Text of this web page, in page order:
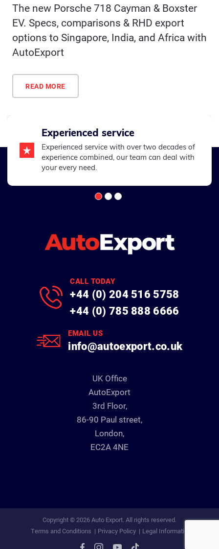
The new Porsche 718 Cayman & Boxster
EV. Specs, comparisons & RHD export
options to Singapore, India, and Africa with
AutoExport
READ MORE
Experienced service
Experienced service with over two decades of
experience combined, our team can deal with
your every need.
CALL TODAY
+44 (0) 204 516 5758
+44 (0) 785 888 6666
EMAIL US
info@autoexport.co.uk
UK Office
AutoExport
3rd Floor,
86-90 Paul street,
London,
EC2A 4NE
Copyright © 2026 Auto Export. All rights reserved.
Terms and Conditions
Privacy Policy Legal Information